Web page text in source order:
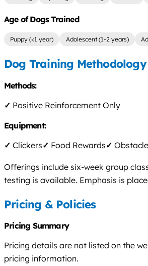
Age of Dogs Trained
Puppy (<1 year) Adolescent (1-2 years)
Dog Training Methodology
Methods:
✓ Positive Reinforcement Only
Equipment:
✓ Clickers✓ Food Rewards✓
Offerings include six-week group
testing is available. Emphasis is
Pricing & Policies
Pricing Summary
Pricing details are not listed on the
pricing information.